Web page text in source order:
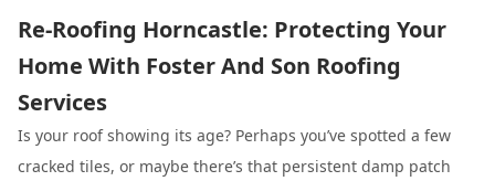
Re-Roofing Horncastle: Protecting Your
Home With Foster And Son Roofing
Services
Is your roof showing its age? Perhaps you’ve spotted a few
cracked tiles, or maybe there’s that persistent damp patch